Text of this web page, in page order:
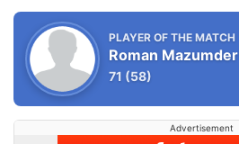
PLAYER OF THE MATCH
Roman Mazumder
71 (58)
Advertisement